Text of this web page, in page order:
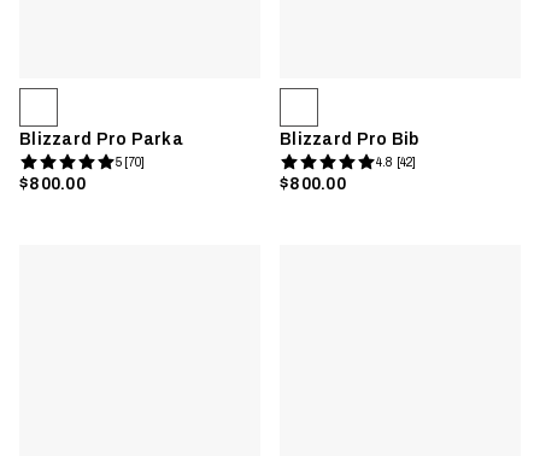
Blizzard Pro Parka
5 [70]
$800.00
Blizzard Pro Bib
4.8 [42]
$800.00